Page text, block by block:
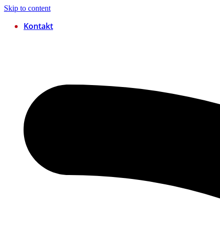
Skip to content
Kontakt